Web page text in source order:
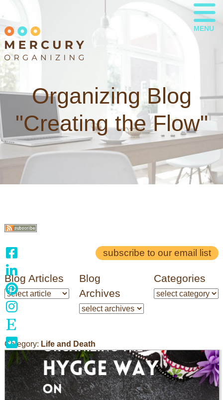
MENU
Organizing Blog
"Creating the Flow"
subscribe to our email list
Blog Articles
Blog
Archives
Categories
Category: Life and Death